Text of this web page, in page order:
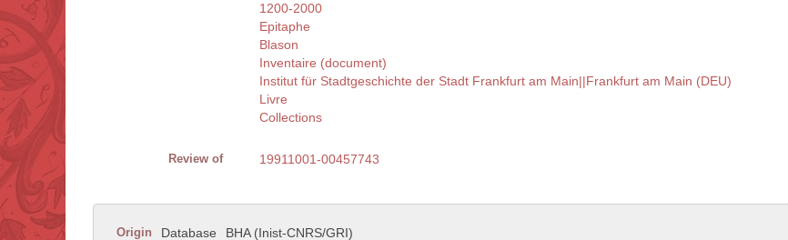
1200-2000
Epitaphe
Blason
Inventaire (document)
Institut für Stadtgeschichte der Stadt Frankfurt am Main||Frankfurt am Main (DEU)
Livre
Collections
Review of 19911001-00457743
Origin Database BHA (Inist-CNRS/GRI)